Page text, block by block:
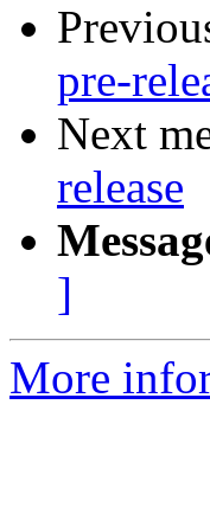
pre-
Next
release
]
More